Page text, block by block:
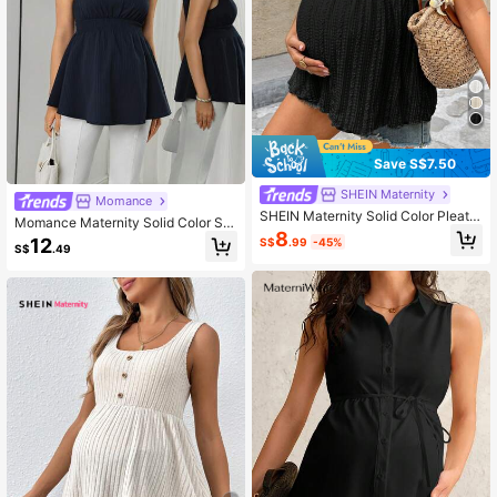
Momance
Momance Maternity Solid Color Sh
oulder Tie Waist Shirred Tank Top
S$12.49
Save S$7.50
SHEIN Maternity
SHEIN Maternity Solid Color Pleate
d Casual Daily Camisole Summer
S$8.99 -45%